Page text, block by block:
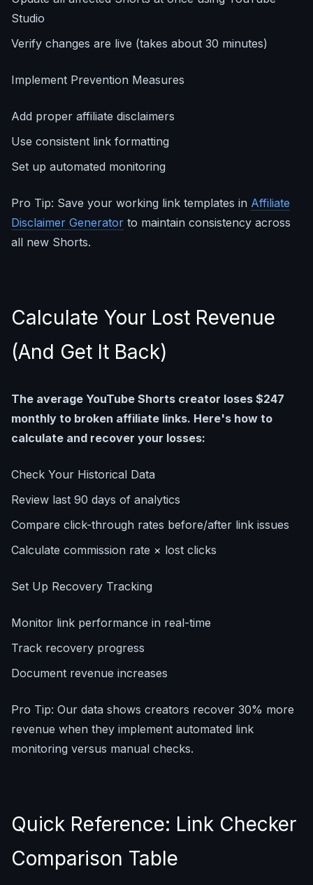
Studio
Verify changes are live (takes about 30 minutes)
Implement Prevention Measures
Add proper affiliate disclaimers
Use consistent link formatting
Set up automated monitoring
Pro Tip: Save your working link templates in Affiliate
Disclaimer Generator to maintain consistency across
all new Shorts.
Calculate Your Lost Revenue
(And Get It Back)
The average YouTube Shorts creator loses $247
monthly to broken affiliate links. Here's how to
calculate and recover your losses:
Check Your Historical Data
Review last 90 days of analytics
Compare click-through rates before/after link issues
Calculate commission rate × lost clicks
Set Up Recovery Tracking
Monitor link performance in real-time
Track recovery progress
Document revenue increases
Pro Tip: Our data shows creators recover 30% more
revenue when they implement automated link
monitoring versus manual checks.
Quick Reference: Link Checker
Comparison Table